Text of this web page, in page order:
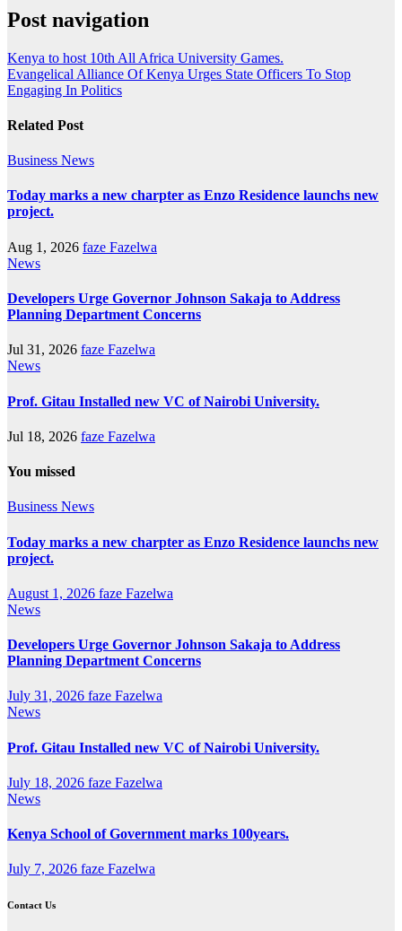
Post navigation
Kenya to host 10th All Africa University Games.
Evangelical Alliance Of Kenya Urges State Officers To Stop
Engaging In Politics
Related Post
Business News
Today marks a new charpter as Enzo Residence launchs new
project.
Aug 1, 2026 faze Fazelwa
News
Developers Urge Governor Johnson Sakaja to Address
Planning Department Concerns
Jul 31, 2026 faze Fazelwa
News
Prof. Gitau Installed new VC of Nairobi University.
Jul 18, 2026 faze Fazelwa
You missed
Business News
Today marks a new charpter as Enzo Residence launchs new
project.
August 1, 2026 faze Fazelwa
News
Developers Urge Governor Johnson Sakaja to Address
Planning Department Concerns
July 31, 2026 faze Fazelwa
News
Prof. Gitau Installed new VC of Nairobi University.
July 18, 2026 faze Fazelwa
News
Kenya School of Government marks 100years.
July 7, 2026 faze Fazelwa
Contact Us